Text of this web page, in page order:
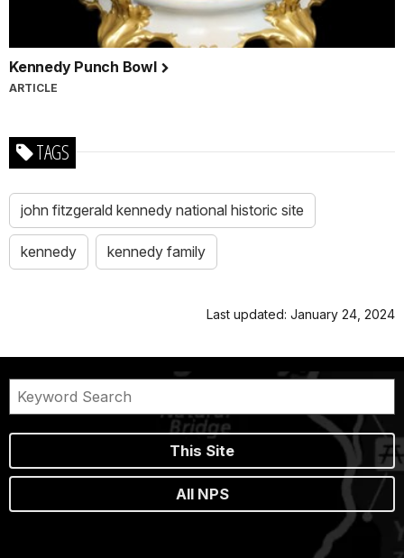
Kennedy Punch Bowl
ARTICLE
TAGS
john fitzgerald kennedy national historic site
kennedy kennedy family
Last updated: January 24, 2024
This Site
All NPS